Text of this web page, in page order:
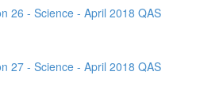
26 - Science - April 2018 QAS
27 - Science - April 2018 QAS